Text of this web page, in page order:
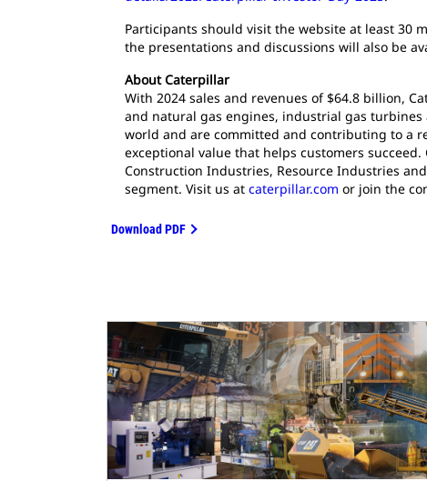
Participants should visit the website at least 30
the presentations and discussions will also be
About Caterpillar
With 2024 sales and revenues of $64.8 billion,
and natural gas engines, industrial gas turbines
world and are committed and contributing to a
exceptional value that helps customers
Construction Industries, Resource Industries
segment. Visit us at caterpillar.com or join the
Download PDF